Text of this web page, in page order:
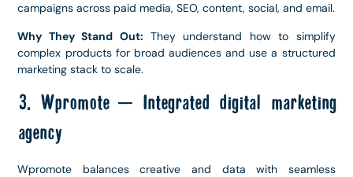
campaigns across paid media, SEO, content, social, and email.
Why They Stand Out: They understand how to simplify
complex products for broad audiences and use a structured
marketing stack to scale.
3. Wpromote – Integrated digital marketing
agency
Wpromote balances creative and data with seamless